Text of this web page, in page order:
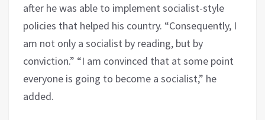
after he was able to implement socialist-style
policies that helped his country. “Consequently, I
am not only a socialist by reading, but by
conviction.” “I am convinced that at some point
everyone is going to become a socialist,” he
added.